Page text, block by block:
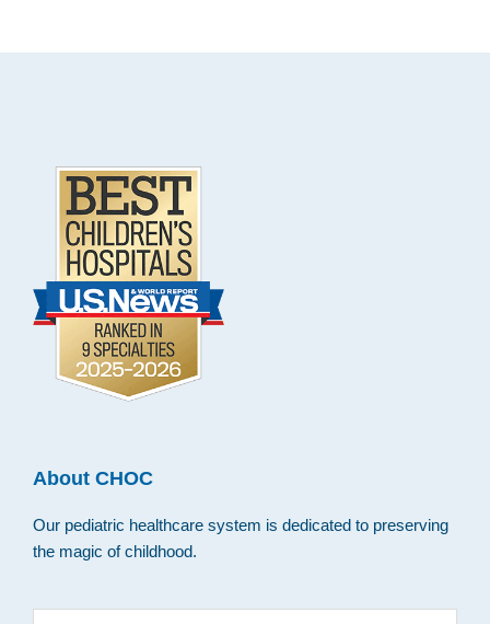
About CHOC
Our pediatric healthcare system is dedicated to preserving
the magic of childhood.